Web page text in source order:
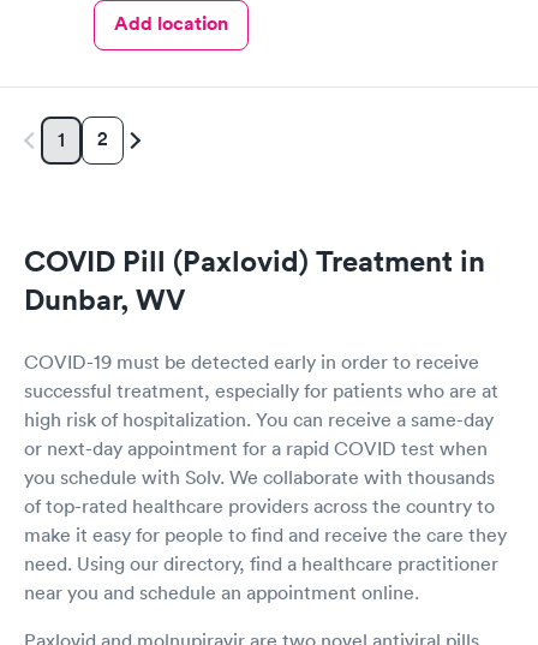
Add location
1 2
COVID Pill (Paxlovid) Treatment in
Dunbar, WV
COVID-19 must be detected early in order to receive
successful treatment, especially for patients who are at
high risk of hospitalization. You can receive a same-day
or next-day appointment for a rapid COVID test when
you schedule with Solv. We collaborate with thousands
of top-rated healthcare providers across the country to
make it easy for people to find and receive the care they
need. Using our directory, find a healthcare practitioner
near you and schedule an appointment online.
Paxlovid and molnupiravir are two novel antiviral pills